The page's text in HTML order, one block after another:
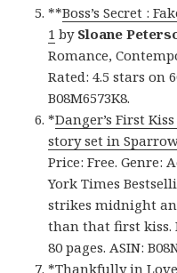
**Boss’s Secret :
1 bySloane
Romance,
Rated: 4.5 stars on
B08M6573K8.
*Danger’s First
story set in
Price: Free. Genre:
York Times
strikes midnight
than that first kiss.
80 pages. ASIN:
*Thankfully in